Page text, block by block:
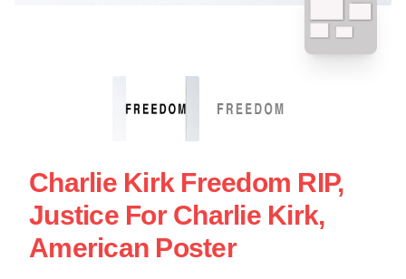
Charlie Kirk Freedom RIP,
Justice For Charlie Kirk,
American Poster